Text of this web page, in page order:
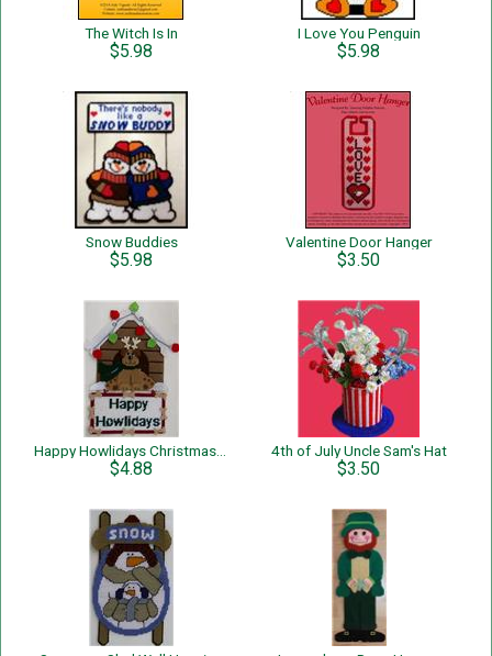
The Witch Is In
$5.98
I Love You Penguin
$5.98
Snow Buddies
$5.98
Valentine Door Hanger
$3.50
$4.88
4th of July Uncle Sam's Hat
$3.50